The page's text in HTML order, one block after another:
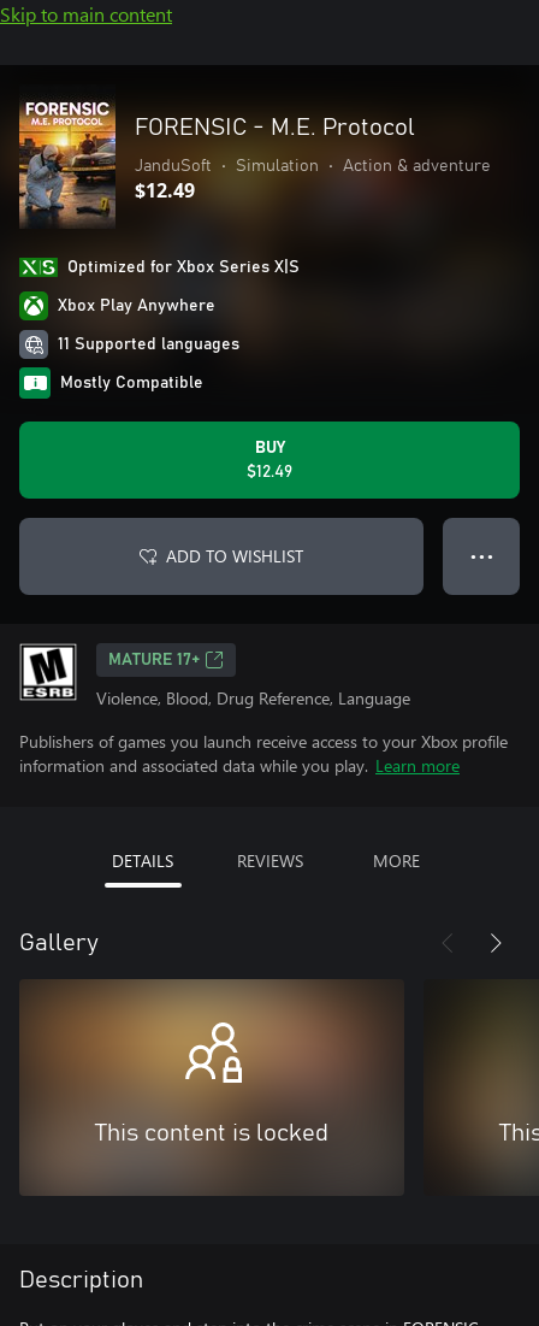
Skip to main content
FORENSIC - M.E. Protocol
JanduSoft • Simulation • Action & adventure
$12.49
Optimized for Xbox Series X|S
Xbox Play Anywhere
11 Supported languages
Mostly Compatible
BUY
$12.49
ADD TO WISHLIST ● ● ●
MATURE 17+
Violence, Blood, Drug Reference, Language
Publishers of games you launch receive access to your Xbox profile
information and associated data while you play. Learn more
DETAILS REVIEWS MORE
Gallery
This content is locked
Description